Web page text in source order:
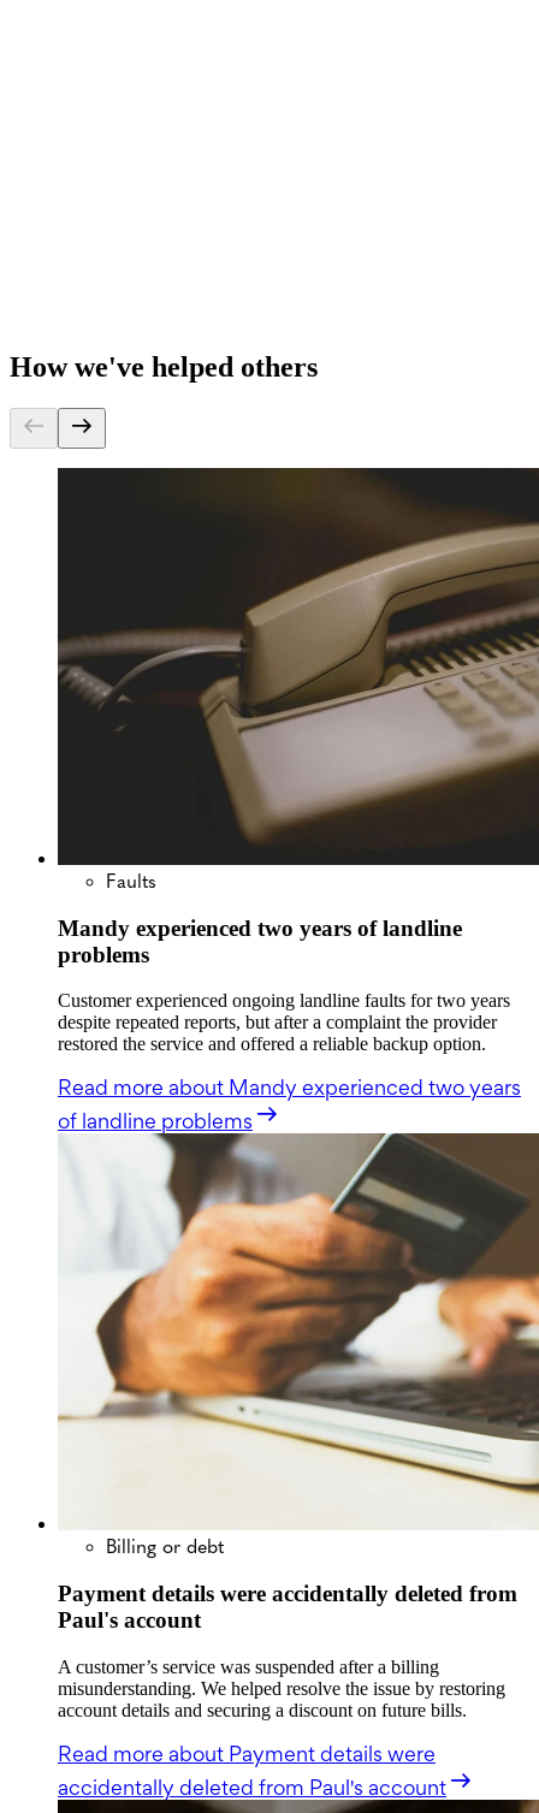
How we've helped others
Faults
Mandy experienced two years of landline
problems
Customer experienced ongoing landline faults for two years
despite repeated reports, but after a complaint the provider
restored the service and offered a reliable backup option.
Read more about Mandy experienced two years
of landline problems
Billing or debt
Payment details were accidentally deleted from
Paul's account
A customer’s service was suspended after a billing
misunderstanding. We helped resolve the issue by restoring
account details and securing a discount on future bills.
Read more about Payment details were
accidentally deleted from Paul's account